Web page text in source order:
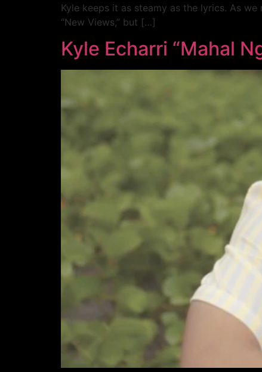
Kyle keeps it as steamy as the lyrics. As
“New Views,” but […]
Kyle Echarri “Mahal